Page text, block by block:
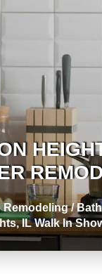
Remodeling/
IL Walk In